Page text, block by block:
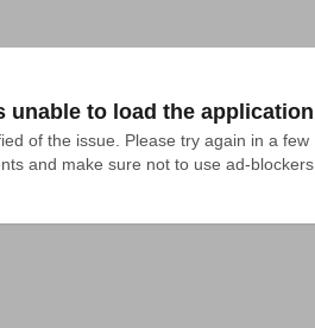
unable to load the application
of the issue. Please try again in a few
and make sure not to use ad-blockers.